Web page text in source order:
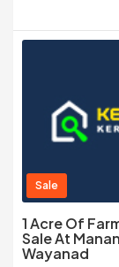
Sale
1 Acre Of
Sale At
Wayanad